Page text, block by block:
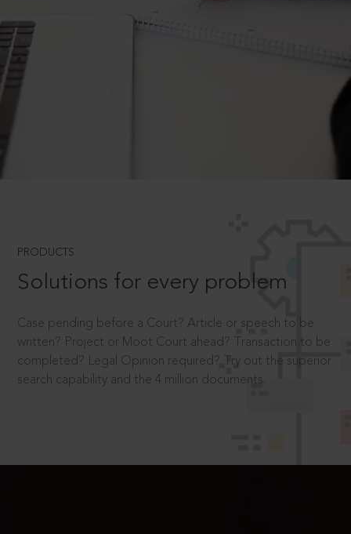
PRODUCTS
Solutions for every problem
Case pending before a Court? Article or speech to be
written? Project or Moot Court ahead? Transaction to be
completed? Legal Opinion required? Try out the superior
search capability and the 4 million documents.